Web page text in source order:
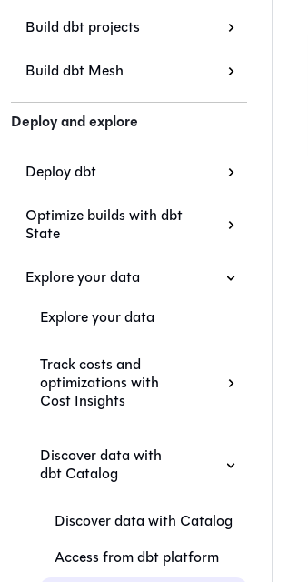
Build dbt projects
Build dbt Mesh
Deploy and explore
Deploy dbt
Optimize builds with dbt
State
Explore your data
Explore your data
Track costs and
optimizations with
Cost Insights
Discover data with
dbt Catalog
Discover data with Catalog
Access from dbt platform